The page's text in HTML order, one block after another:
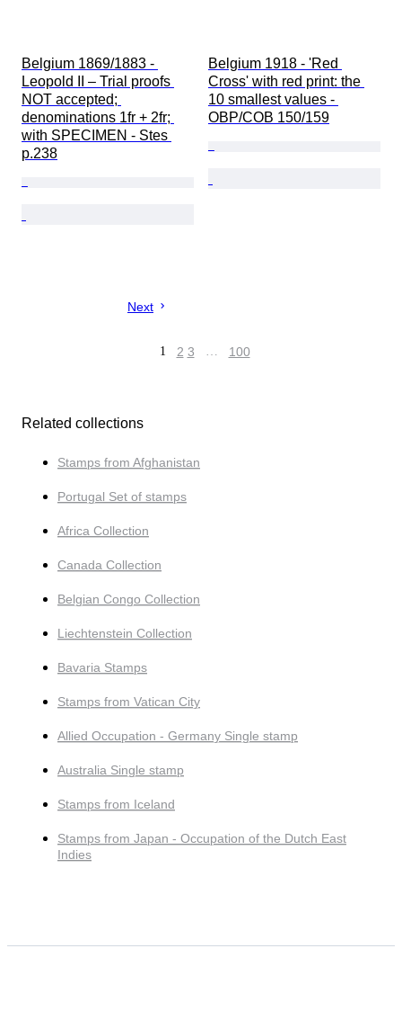
Belgium 1869/1883 -
Leopold II – Trial proofs
NOT accepted;
denominations 1fr + 2fr;
with SPECIMEN - Stes
p.238
Belgium 1918 - 'Red
Cross' with red print: the
10 smallest values -
OBP/COB 150/159
Next
1 2 3 … 100
Related collections
Stamps from Afghanistan
Portugal Set of stamps
Africa Collection
Canada Collection
Belgian Congo Collection
Liechtenstein Collection
Bavaria Stamps
Stamps from Vatican City
Allied Occupation - Germany Single stamp
Australia Single stamp
Stamps from Iceland
Stamps from Japan - Occupation of the Dutch East
Indies